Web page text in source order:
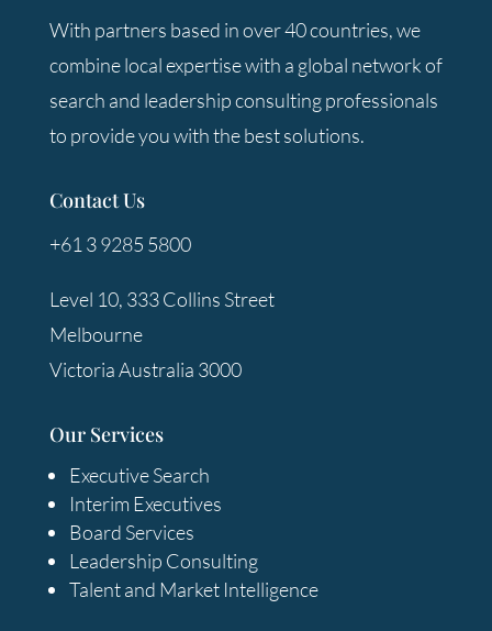
With partners based in over 40 countries, we
combine local expertise with a global network of
search and leadership consulting professionals
to provide you with the best solutions.
Contact Us
+61 3 9285 5800
Level 10, 333 Collins Street
Melbourne
Victoria Australia 3000
Our Services
Executive Search
Interim Executives
Board Services
Leadership Consulting
Talent and Market Intelligence